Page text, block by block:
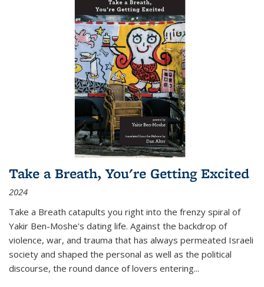
Take a Breath, You're Getting Excited
2024
Take a Breath catapults you right into the frenzy spiral of
Yakir Ben-Moshe's dating life. Against the backdrop of
violence, war, and trauma that has always permeated Israeli
society and shaped the personal as well as the political
discourse, the round dance of lovers entering...